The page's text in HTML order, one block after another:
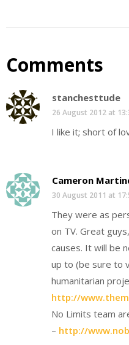
Comments
stanchesttude
26 August 2012 at
I like it; short of
Cameron
30 August 2011 at
They were as
on TV. Great
causes. It will be
up to (be sure to
humanitarian
http://
No Limits team
– http://